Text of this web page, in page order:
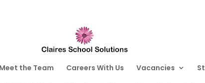
Meet the Team Careers With Us Vacancies